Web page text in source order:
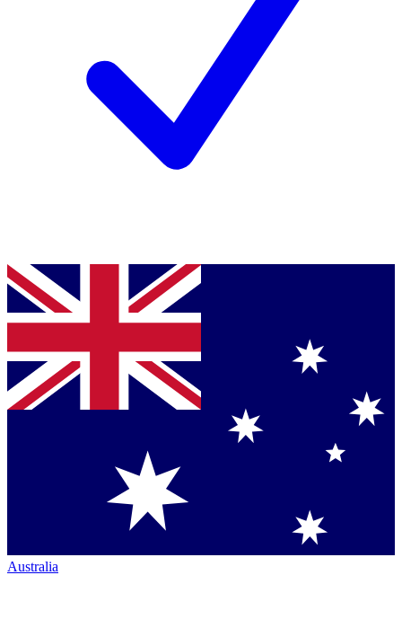
Australia